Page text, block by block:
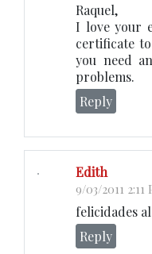
Raquel,
I love your
certificate
you need
problems.
Reply
Edith
9/03/2011 2:11
felicidades
Reply